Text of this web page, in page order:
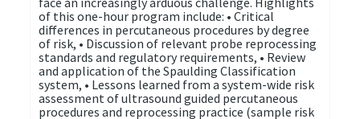
of this one-hour program include: • Critical
differences in percutaneous procedures by degree
of risk, • Discussion of relevant probe reprocessing
standards and regulatory requirements, • Review
and application of the Spaulding Classification
system, • Lessons learned from a system-wide risk
assessment of ultrasound guided percutaneous
procedures and reprocessing practice (sample risk